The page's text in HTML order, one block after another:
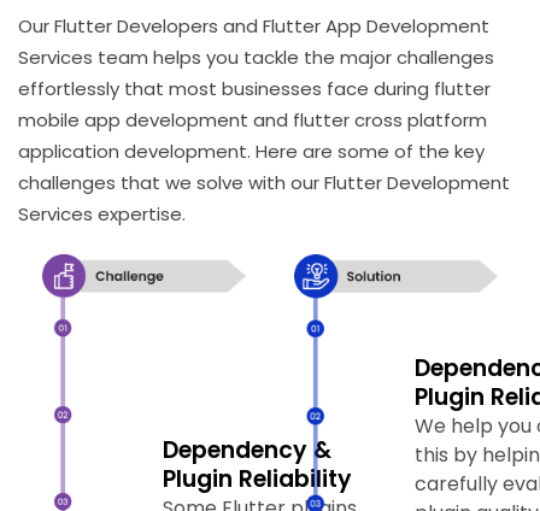
Our Flutter Developers and Flutter App Development
Services team helps you tackle the major challenges
effortlessly that most businesses face during flutter
mobile app development and flutter cross platform
application development. Here are some of the key
challenges that we solve with our Flutter Development
Services expertise.
Dependency &
Plugin Reliability
Plugin
We help
this by
carefully